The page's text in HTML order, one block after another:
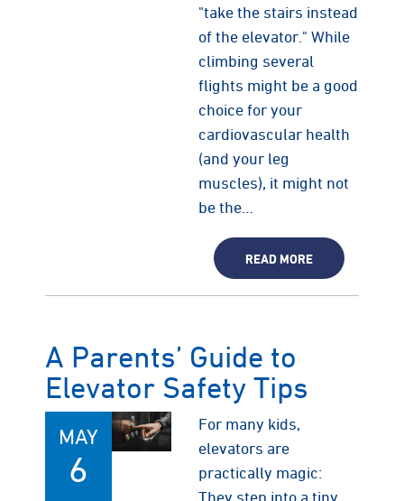
"take the stairs instead
of the elevator." While
climbing several
flights might be a good
choice for your
cardiovascular health
(and your leg
muscles), it might not
be the…
READ MORE
A Parents’ Guide to
Elevator Safety Tips
MAY
6
For many kids,
elevators are
practically magic:
They step into a tiny